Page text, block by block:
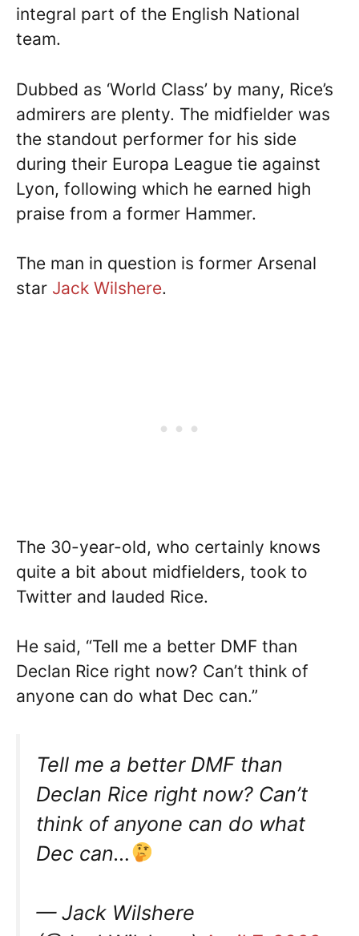
integral part of the English National
team.
Dubbed as ‘World Class’ by many, Rice’s
admirers are plenty. The midfielder was
the standout performer for his side
during their Europa League tie against
Lyon, following which he earned high
praise from a former Hammer.
The man in question is former Arsenal
star Jack Wilshere.
The 30-year-old, who certainly knows
quite a bit about midfielders, took to
Twitter and lauded Rice.
He said, “Tell me a better DMF than
Declan Rice right now? Can’t think of
anyone can do what Dec can.”
Tell me a better DMF than
Declan Rice right now? Can’t
think of anyone can do what
Dec can…
— Jack Wilshere